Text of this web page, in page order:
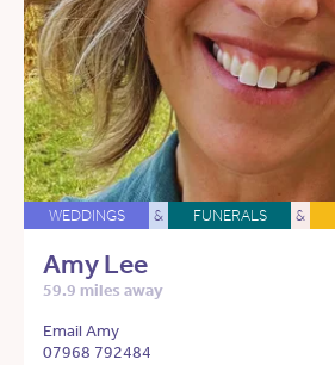
WEDDINGS & FUNERALS &
Amy Lee
59.9 miles away
Email Amy
07968 792484